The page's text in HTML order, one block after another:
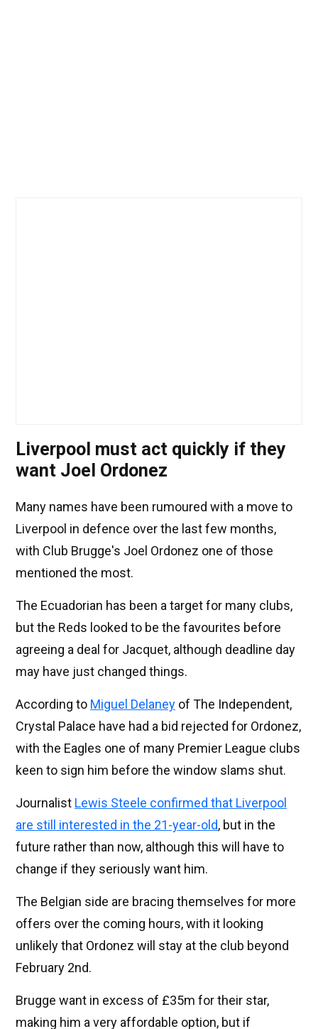
Liverpool must act quickly if they
want Joel Ordonez
Many names have been rumoured with a move to
Liverpool in defence over the last few months,
with Club Brugge's Joel Ordonez one of those
mentioned the most.
The Ecuadorian has been a target for many clubs,
but the Reds looked to be the favourites before
agreeing a deal for Jacquet, although deadline day
may have just changed things.
According to Miguel Delaney of The Independent,
Crystal Palace have had a bid rejected for Ordonez,
with the Eagles one of many Premier League clubs
keen to sign him before the window slams shut.
Journalist Lewis Steele confirmed that Liverpool
are still interested in the 21-year-old, but in the
future rather than now, although this will have to
change if they seriously want him.
The Belgian side are bracing themselves for more
offers over the coming hours, with it looking
unlikely that Ordonez will stay at the club beyond
February 2nd.
Brugge want in excess of £35m for their star,
making him a very affordable option, but if